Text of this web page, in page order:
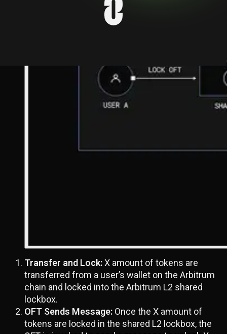
Transfer and Lock:X amount of tokens are
transferred from a user’s wallet on the Arbitrum
chain and locked into the Arbitrum L2 shared
lockbox.
OFT Sends Message: Once the X amount of
tokens are locked in the shared L2 lockbox, the